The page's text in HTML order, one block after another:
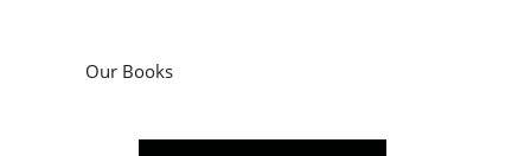
Our Books